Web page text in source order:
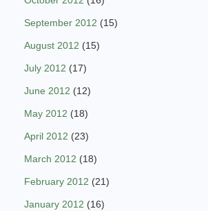
September 2012 (15)
August 2012 (15)
July 2012 (17)
June 2012 (12)
May 2012 (18)
April 2012 (23)
March 2012 (18)
February 2012 (21)
January 2012 (16)